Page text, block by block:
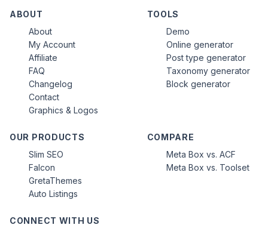
ABOUT
About
My Account
Affiliate
FAQ
Changelog
Contact
Graphics & Logos
OUR PRODUCTS
Slim SEO
Falcon
GretaThemes
Auto Listings
COMPARE
Meta Box vs. ACF
Meta Box vs. Toolset
TOOLS
Demo
Online generator
Post type generator
Taxonomy generator
Block generator
CONNECT WITH US